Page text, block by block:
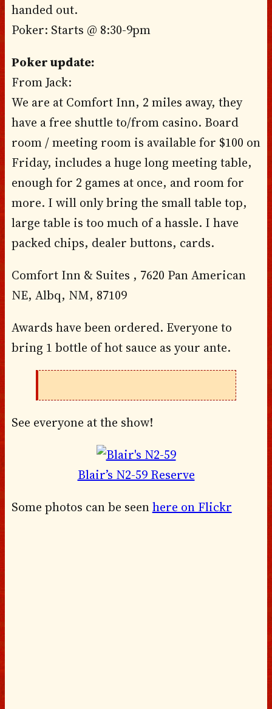
handed out.
Poker: Starts @ 8:30-9pm
Poker update:
From Jack:
We are at Comfort Inn, 2 miles away, they
have a free shuttle to/from casino. Board
room / meeting room is available for $100 on
Friday, includes a huge long meeting table,
enough for 2 games at once, and room for
more. I will only bring the small table top,
large table is too much of a hassle. I have
packed chips, dealer buttons, cards.
Comfort Inn & Suites , 7620 Pan American
NE, Albq, NM, 87109
Awards have been ordered. Everyone to
bring 1 bottle of hot sauce as your ante.
See everyone at the show!
Blair’s N2-59 Reserve
Some photos can be seenhere on Flickr